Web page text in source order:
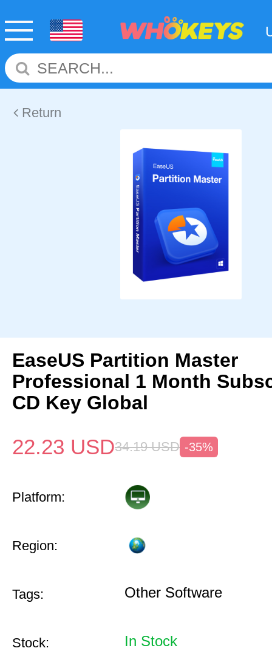
Return
EaseUS Partition Master
Professional 1 Month
CD Key Global
22.23 USD34.19 USD -35%
Platform:
Region:
Tags: Other Software
Stock: In Stock